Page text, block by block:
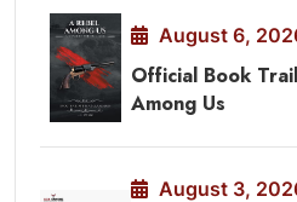
August 6,
Official Book
Among Us
August 3,